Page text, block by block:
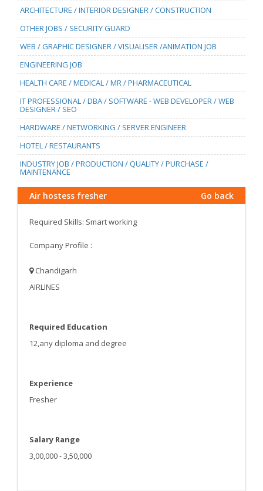
ARCHITECTURE / INTERIOR DESIGNER / CONSTRUCTION
OTHER JOBS / SECURITY GUARD
WEB / GRAPHIC DESIGNER / VISUALISER /ANIMATION JOB
ENGINEERING JOB
HEALTH CARE / MEDICAL / MR / PHARMACEUTICAL
IT PROFESSIONAL / DBA / SOFTWARE - WEB DEVELOPER / WEB
DESIGNER / SEO
HARDWARE / NETWORKING / SERVER ENGINEER
HOTEL / RESTAURANTS
INDUSTRY JOB / PRODUCTION / QUALITY / PURCHASE /
MAINTENANCE
Air hostess fresher Go back
Required Skills: Smart working
Company Profile :
Chandigarh
AIRLINES
Required Education
12,any diploma and degree
Experience
Fresher
Salary Range
3,00,000 - 3,50,000